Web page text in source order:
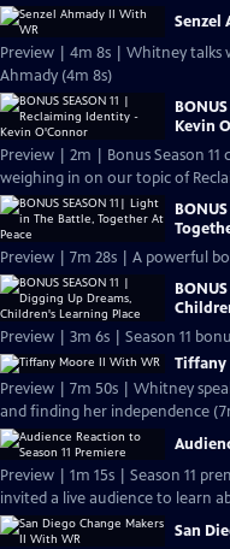
Senzel
Preview | 4m 8s | Whitney talks
Ahmady (4m 8s)
Kevin
Preview | 2m | Bonus Season
weighing in on our topic of
Preview | 7m 28s | A powerful
Preview | 3m 6s | Season 11
Tiffany
Preview | 7m 50s | Whitney
and finding her independence
Preview | 1m 15s | Season 11
invited a live audience to learn
San